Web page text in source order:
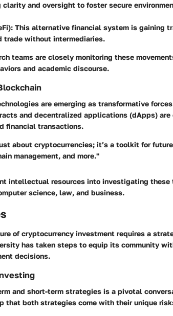
and oversight to foster secure
: This alternative financial system is gaining
trade without intermediaries.
teams are closely monitoring these
and academic discourse.
are emerging as transformative
and decentralized applications (dApps) are
financial transactions.
about cryptocurrencies; it’s a toolkit for
management, and more."
intellectual resources into investigating these
science, law, and business.
of cryptocurrency investment requires a
has taken steps to equip its community
decisions.
and short-term strategies is a pivotal
that both strategies come with their unique